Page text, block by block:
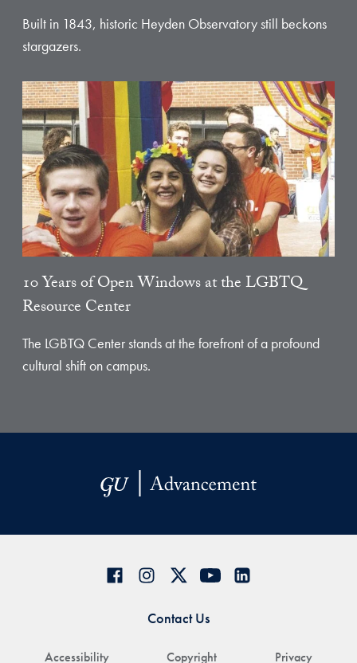
Built in 1843, historic Heyden Observatory still beckons
stargazers.
10 Years of Open Windows at the LGBTQ
Resource Center
The LGBTQ Center stands at the forefront of a profound
cultural shift on campus.
Accessibility Copyright Privacy
Contact Us